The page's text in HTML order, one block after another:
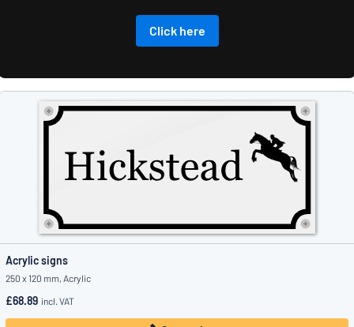
Click here
Acrylic signs
250 x 120 mm, Acrylic
£68.89 incl. VAT